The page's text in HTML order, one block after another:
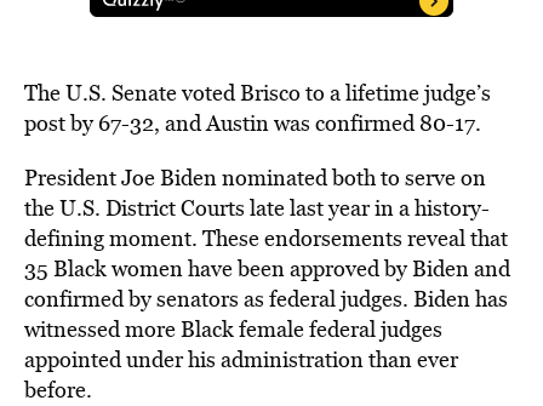
The U.S. Senate voted Brisco to a lifetime judge’s
post by 67-32, and Austin was confirmed 80-17.
President Joe Biden nominated both to serve on
the U.S. District Courts late last year in a history-
defining moment. These endorsements reveal that
35 Black women have been approved by Biden and
confirmed by senators as federal judges. Biden has
witnessed more Black female federal judges
appointed under his administration than ever
before.